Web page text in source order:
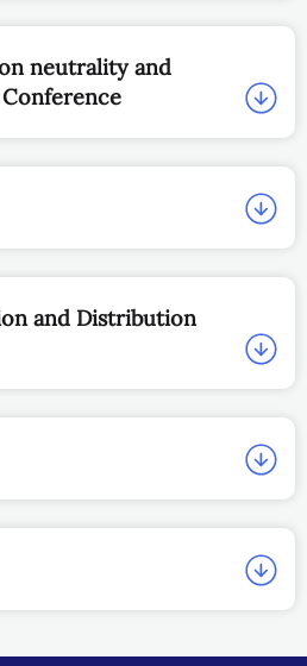
neutrality and
and Distribution